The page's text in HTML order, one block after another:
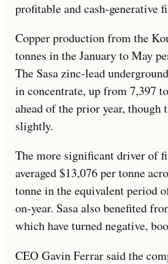
profitable and cash-generative
Copper production from the
tonnes in the January to May
The Sasa zinc-lead
in concentrate, up from 7,397
ahead of the prior year, though
slightly.
The more significant driver of
averaged $13,076 per tonne
tonne in the equivalent period
on-year. Sasa also benefited
which have turned negative,
CEO Gavin Ferrar said the